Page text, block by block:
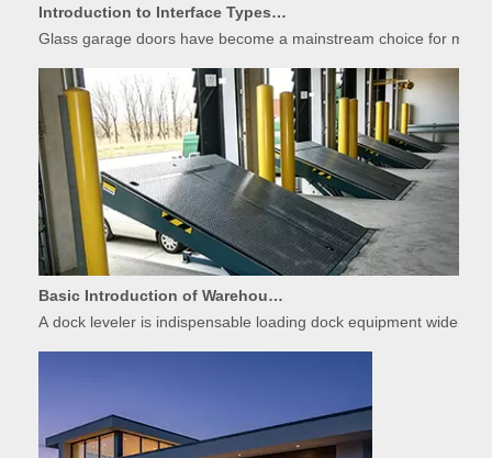
Glass garage doors have become a mainstream choice for
Basic Introduction of Warehouse Dock Leveler Equipment
A dock leveler is indispensable loading dock equipment widely